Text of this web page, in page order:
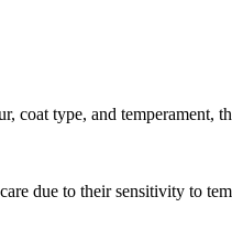
coat type, and
due to their sensitivity to